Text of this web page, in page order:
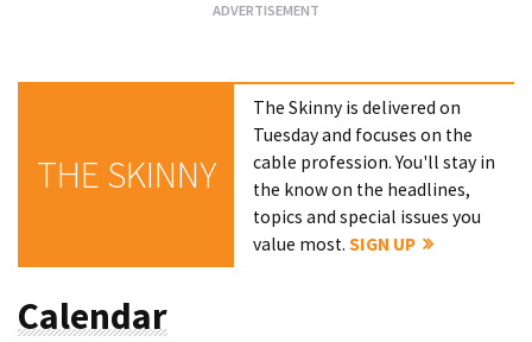
THE SKINNY
The Skinny is delivered on
Tuesday and focuses on the
cable profession. You'll stay in
the know on the headlines,
topics and special issues you
value most.SIGN UP
Calendar